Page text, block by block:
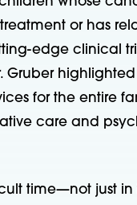
or has
edge clinical
Gruber
for the entire
care and
time—not just in